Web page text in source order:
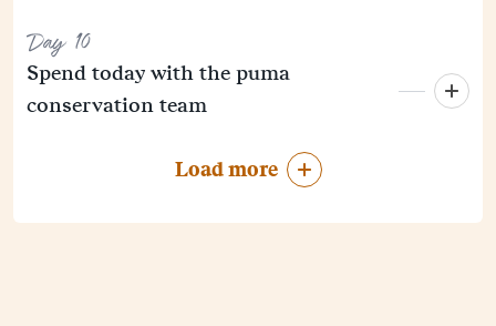
Day 10
Spend today with the puma
conservation team
Load more